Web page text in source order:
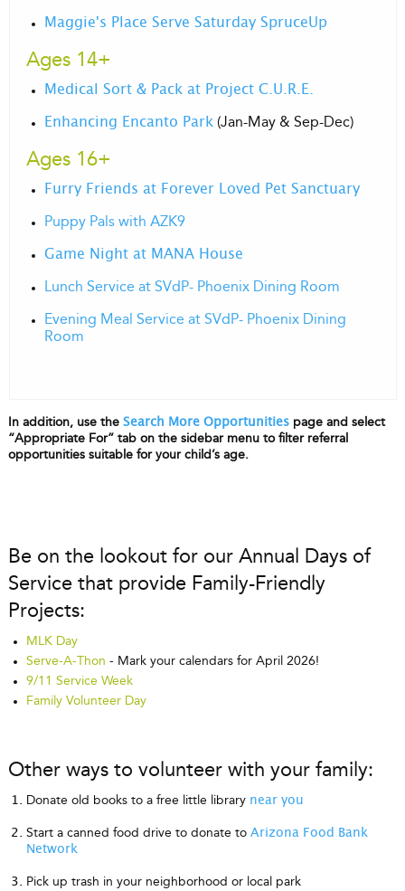
Maggie's Place Serve Saturday SpruceUp
Ages 14+
Medical Sort & Pack at Project C.U.R.E.
Enhancing Encanto Park(Jan-May & Sep-Dec)
Ages 16+
Furry Friends at Forever Loved Pet Sanctuary
Puppy Pals with AZK9
Game Night at MANA House
Lunch Service at SVdP- Phoenix Dining Room
Evening Meal Service at SVdP- Phoenix Dining
Room
In addition, use theSearch More Opportunities page and select
“Appropriate For” tab on the sidebar menu to filter referral
opportunities suitable for your child’s age.
Be on the lookout for our Annual Days of
Service that provide Family-Friendly
Projects:
MLK Day
Serve-A-Thon - Mark your calendars for April 2026!
9/11 Service Week
Family Volunteer Day
Other ways to volunteer with your family:
Donate old books to a free little library near you
Start a canned food drive to donate toArizona Food Bank
Network
Pick up trash in your neighborhood or local park